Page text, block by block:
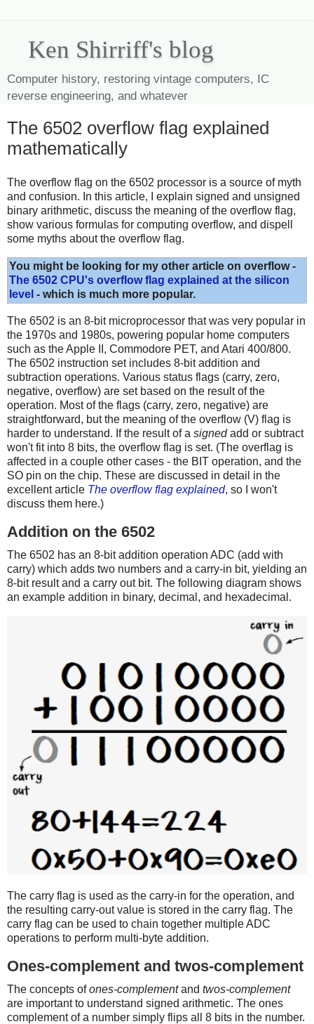
Ken Shirriff's blog
Computer history, restoring vintage computers, IC
reverse engineering, and whatever
The 6502 overflow flag explained
mathematically
The overflow flag on the 6502 processor is a source of myth
and confusion. In this article, I explain signed and unsigned
binary arithmetic, discuss the meaning of the overflow flag,
show various formulas for computing overflow, and dispell
some myths about the overflow flag.
You might be looking for my other article on overflow -
The 6502 CPU's overflow flag explained at the silicon
level - which is much more popular.
The 6502 is an 8-bit microprocessor that was very popular in
the 1970s and 1980s, powering popular home computers
such as the Apple II, Commodore PET, and Atari 400/800.
The 6502 instruction set includes 8-bit addition and
subtraction operations. Various status flags (carry, zero,
negative, overflow) are set based on the result of the
operation. Most of the flags (carry, zero, negative) are
straightforward, but the meaning of the overflow (V) flag is
harder to understand. If the result of a signedadd or subtract
won't fit into 8 bits, the overflow flag is set. (The overflag is
affected in a couple other cases - the BIT operation, and the
SO pin on the chip. These are discussed in detail in the
excellent article The overflow flag explained, so I won't
discuss them here.)
Addition on the 6502
The 6502 has an 8-bit addition operation ADC (add with
carry) which adds two numbers and a carry-in bit, yielding an
8-bit result and a carry out bit. The following diagram shows
an example addition in binary, decimal, and hexadecimal.
The carry flag is used as the carry-in for the operation, and
the resulting carry-out value is stored in the carry flag. The
carry flag can be used to chain together multiple ADC
operations to perform multi-byte addition.
Ones-complement and twos-complement
The concepts ofones-complementand twos-complement
are important to understand signed arithmetic. The ones
complement of a number simply flips all 8 bits in the number.